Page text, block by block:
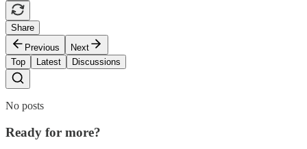
Share
Previous
Next
Top
Latest Discussions
No posts
Ready for more?